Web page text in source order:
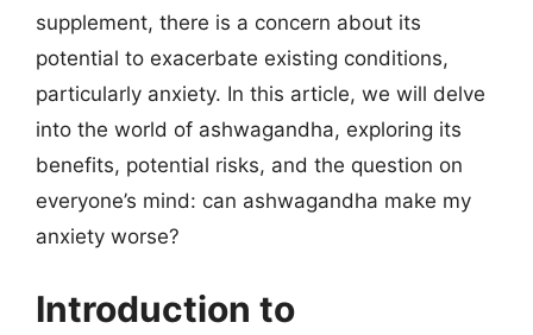
supplement, there is a concern about its
potential to exacerbate existing conditions,
particularly anxiety. In this article, we will delve
into the world of ashwagandha, exploring its
benefits, potential risks, and the question on
everyone’s mind: can ashwagandha make my
anxiety worse?
Introduction to